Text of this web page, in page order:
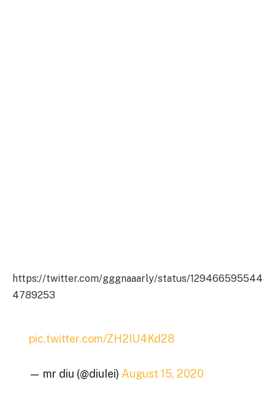
https://twitter.com/gggnaaarly/status/129466595544
4789253
pic.twitter.com/ZH2IU4Kd28
— mr diu (@diuIei) August 15, 2020